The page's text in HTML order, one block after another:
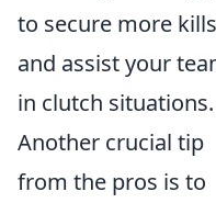
to secure more kills
and assist your
in clutch situations.
Another crucial tip
from the pros is to